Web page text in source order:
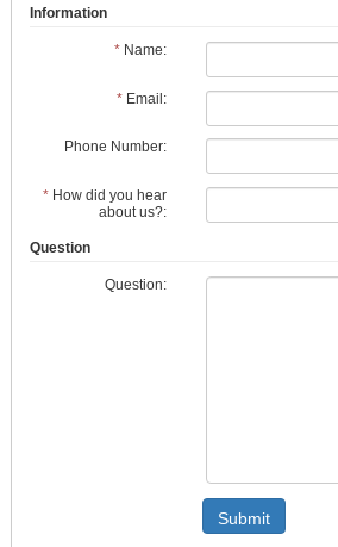
Information
* Name:
* Email:
Phone Number:
* How did you hear
about us?:
Question
Question:
Submit